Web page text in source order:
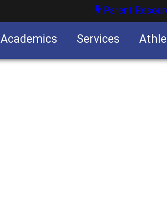
Parent
Academics Services